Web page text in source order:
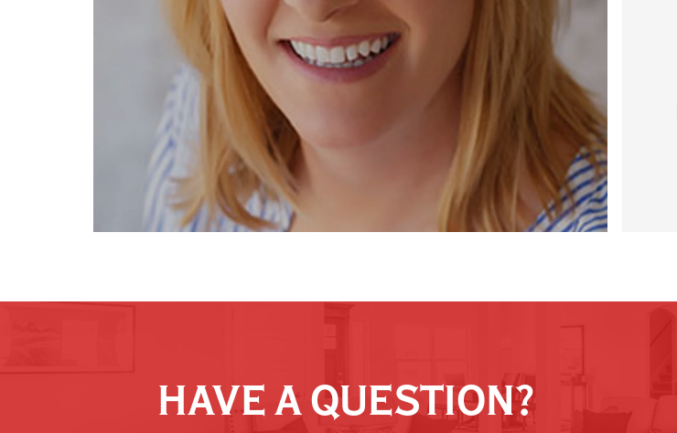
HAVE A QUESTION?